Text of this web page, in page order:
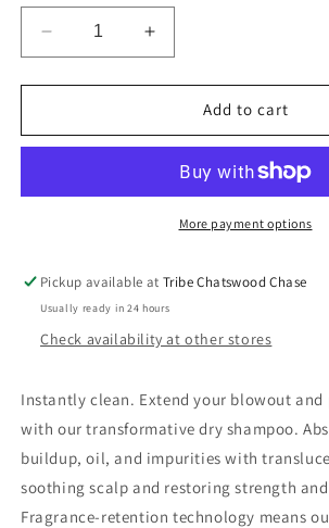
Decrease
quantity
for
Gold
Shampoo
Increase
quantity
for
Gold
Shampoo
Add to cart
More payment options
Pickup available atTribe Chatswood Chase
Usually ready in 24 hours
Check availability at other stores
Instantly clean. Extend your blowout and
with our transformative dry shampoo.
buildup, oil, and impurities with
soothing scalp and restoring strength
Fragrance-retention technology means